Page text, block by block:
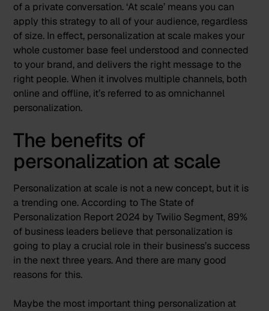
of a private conversation. ‘At scale’ means you can
apply this strategy to all of your audience, regardless
of size. In effect, personalization at scale makes your
whole customer base feel understood and connected
to your brand, and delivers the right message to the
right people. When it involves multiple channels, both
online and offline, it’s referred to as omnichannel
personalization.
The benefits of
personalization at scale
Personalization at scale is not a new concept, but it is
a trending one. According to The State of
Personalization Report 2024 byTwilio Segment, 89%
of business leaders believe that personalization is
going to play a crucial role in their business’s success
in the next three years. And there are many good
reasons for this.
Maybe the most important thing personalization at